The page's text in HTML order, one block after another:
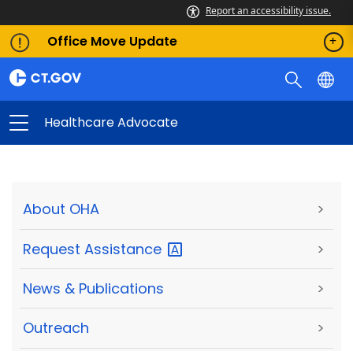
Report an accessibility issue.
Office Move Update
Healthcare Advocate
About OHA >
Request Assistance >
News & Publications >
Outreach >